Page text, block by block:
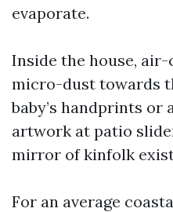
evaporate.
Inside the house,
micro-dust towards
baby’s handprints or
artwork at patio
mirror of kinfolk
For an average